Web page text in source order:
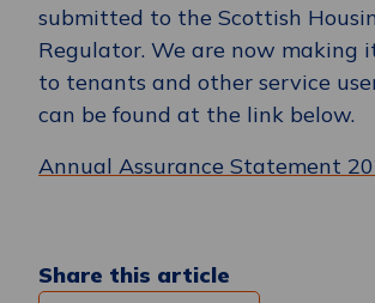
submitted to the Scottish
Regulator. We are now making
to tenants and other service
can be found at the link below.
Annual Assurance Statement
Share this article